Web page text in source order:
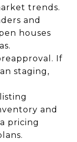
trends.
and
houses
If
staging,
and
pricing